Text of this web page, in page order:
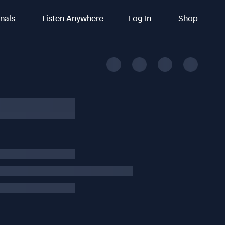
Listen Anywhere Log In Shop